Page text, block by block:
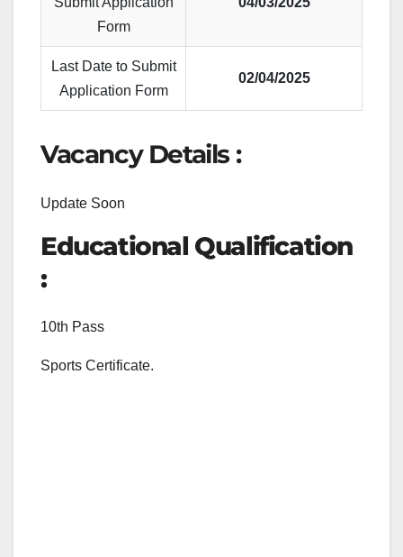
Form
Last Date to Submit
Application Form
02/04/2025
Vacancy Details :
Update Soon
Educational Qualification
:
10th Pass
Sports Certificate.